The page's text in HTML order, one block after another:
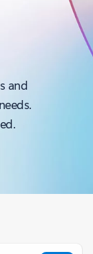
and